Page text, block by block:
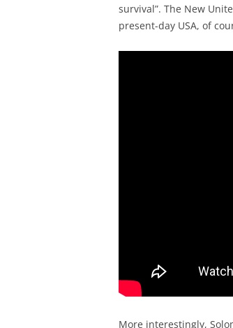
survival”. The New
present-day USA, of
More interestingly,